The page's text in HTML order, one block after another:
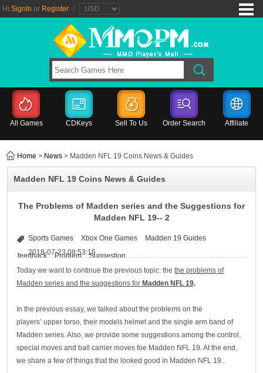
Hi SignIn or Register
All Games CDKeys Sell To Us Order Search Affiliate
Home > News > Madden NFL 19 Coins News & Guides
Madden NFL 19 Coins News & Guides
The Problems of Madden series and the Suggestions for
Madden NFL 19-- 2
Sports Games Xbox One Games Madden 19 Guides
feedback Problem Suggestion
2018-07-23 08:53:15
Today we want to continue the previous topic: thethe problems of
Madden series and the suggestions for Madden NFL 19.
In the previous essay, we talked about the problems on the
players’ upper torso, their models helmet and the single arm band of
Madden series. Also, we provide some suggestions among the control,
special moves and ball carrier moves foe Madden NFL 19. At the end,
we share a few of things that the looked good in Madden NFL 19..